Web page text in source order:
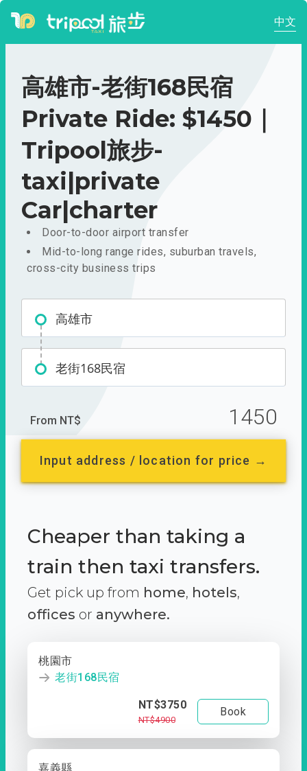
中文
高雄市-老街168民宿
Private Ride: $1450｜
Tripool旅步-
taxi|private
Car|charter
Door-to-door airport transfer
Mid-to-long range rides, suburban travels,
cross-city business trips
高雄市
老街168民宿
From NT$ 1450
Input address / location for price →
Cheaper than taking a
train then taxi transfers.
Get pick up from home, hotels,
offices or anywhere.
桃園市
老街168民宿
NT$3750
NT$4900
Book
嘉義縣